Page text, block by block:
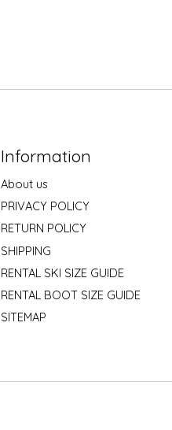
Information
About us
PRIVACY POLICY
RETURN POLICY
SHIPPING
RENTAL SKI SIZE GUIDE
RENTAL BOOT SIZE GUIDE
SITEMAP